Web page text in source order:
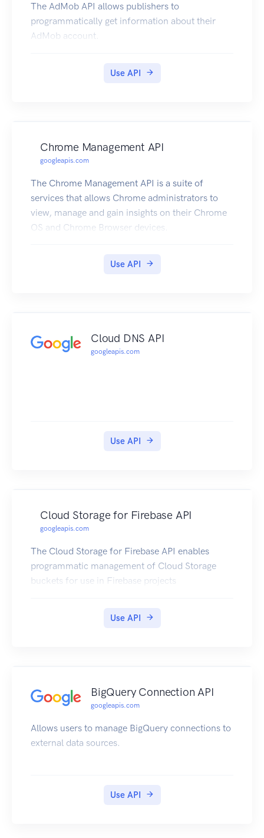
The AdMob API allows publishers to
programmatically get information about their
AdMob account.
Use API
Chrome Management API
googleapis.com
The Chrome Management API is a suite of
services that allows Chrome administrators to
view, manage and gain insights on their Chrome
OS and Chrome Browser devices.
Use API
Cloud DNS API
googleapis.com
Use API
Cloud Storage for Firebase API
googleapis.com
The Cloud Storage for Firebase API enables
programmatic management of Cloud Storage
buckets for use in Firebase projects
Use API
BigQuery Connection API
googleapis.com
Allows users to manage BigQuery connections to
external data sources.
Use API